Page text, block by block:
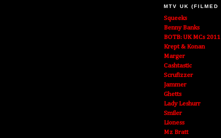
MTV UK (FILMED
Squeeks
Benny Banks
BOTB: UK MCs 2011
Krept & Konan
Marger
Cashtastic
Scrufizzer
Jammer
Ghetts
Lady Leshurr
Smiler
Lioness
Mz Bratt